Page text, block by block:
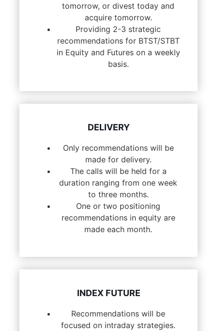
tomorrow, or divest today and
acquire tomorrow.
Providing 2-3 strategic
recommendations for BTST/STBT
in Equity and Futures on a weekly
basis.
DELIVERY
Only recommendations will be
made for delivery.
The calls will be held for a
duration ranging from one week
to three months.
One or two positioning
recommendations in equity are
made each month.
INDEX FUTURE
Recommendations will be
focused on intraday strategies.